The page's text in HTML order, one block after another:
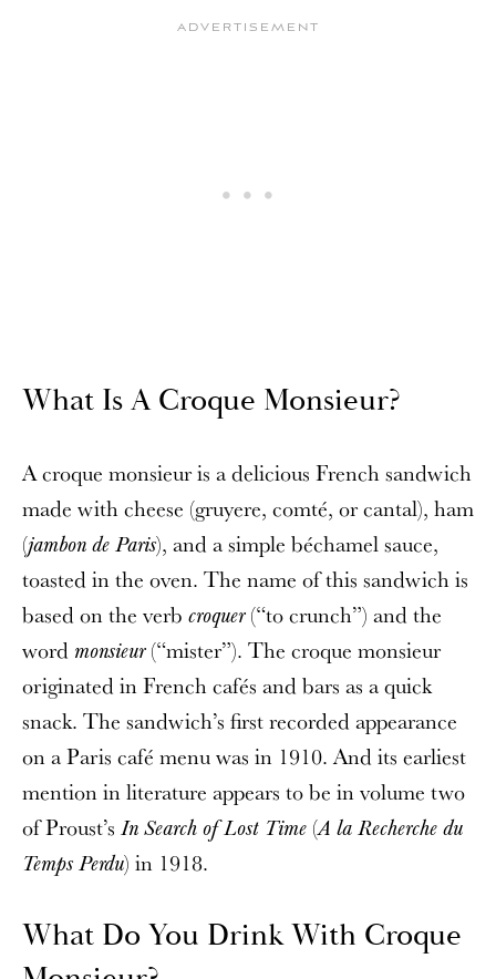
What Is A Croque Monsieur?
A croque monsieur is a delicious French sandwich
made with cheese (gruyere, comté, or cantal), ham
(jambon de Paris), and a simple béchamel sauce,
toasted in the oven. The name of this sandwich is
based on the verb croquer(“to crunch”) and the
word monsieur(“mister”). The croque monsieur
originated in French cafés and bars as a quick
snack. The sandwich’s first recorded appearance
on a Paris café menu was in 1910. And its earliest
mention in literature appears to be in volume two
of Proust’s In Search of Lost Time (A la Recherche du
Temps Perdu) in 1918.
What Do You Drink With Croque